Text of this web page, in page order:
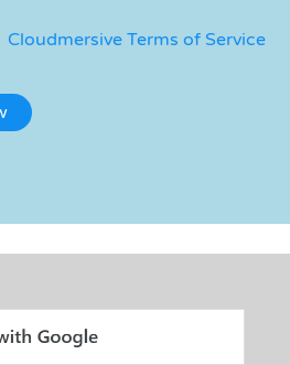
Cloudmersive Terms of Service